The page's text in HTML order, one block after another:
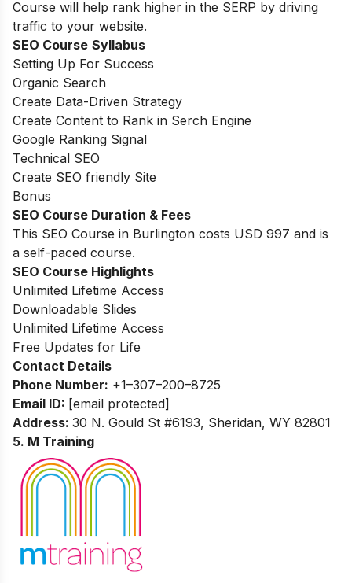
Course will help rank higher in the SERP by driving
traffic to your website.
SEO Course Syllabus
Setting Up For Success
Organic Search
Create Data-Driven Strategy
Create Content to Rank in Serch Engine
Google Ranking Signal
Technical SEO
Create SEO friendly Site
Bonus
SEO Course Duration & Fees
This SEO Course in Burlington costs USD 997 and is
a self-paced course.
SEO Course Highlights
Unlimited Lifetime Access
Downloadable Slides
Unlimited Lifetime Access
Free Updates for Life
Contact Details
Phone Number: +1–307–200–8725
Email ID: [email protected]
Address: 30 N. Gould St #6193, Sheridan, WY 82801
5. M Training